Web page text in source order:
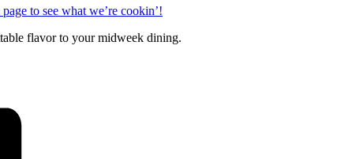
to see what we’re cookin’!
flavor to your midweek dining.